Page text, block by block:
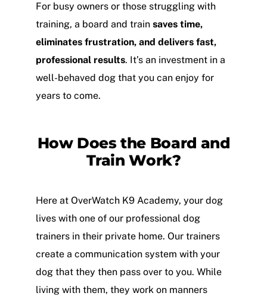
For busy owners or those struggling with
training, a board and train saves time,
eliminates frustration, and delivers fast,
professional results. It’s an investment in a
well-behaved dog that you can enjoy for
years to come.
How Does the Board and
Train Work?
Here at OverWatch K9 Academy, your dog
lives with one of our professional dog
trainers in their private home. Our trainers
create a communication system with your
dog that they then pass over to you. While
living with them, they work on manners